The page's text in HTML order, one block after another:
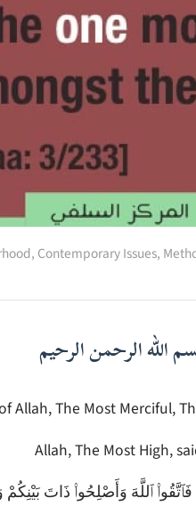
, Contemporary Issues,
الله الرحمن الرحيم
Allah, The Most Merciful,
Allah, The Most High,
ٱللَّهَ وَأَصْلِحُوا۟ ذَاتَ